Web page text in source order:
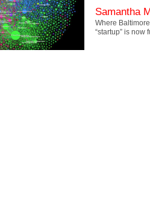
Samantha
Where
“startup” is